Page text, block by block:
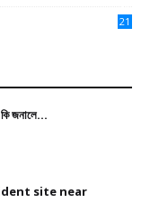
21
কি জনালে…
site near